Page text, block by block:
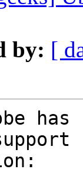
by: [
has